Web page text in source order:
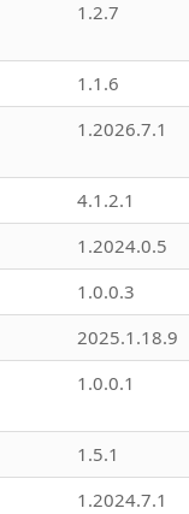
1.2.7
1.1.6
1.2026.7.1
4.1.2.1
1.2024.0.5
1.0.0.3
2025.1.18.9
1.0.0.1
1.5.1
1.2024.7.1